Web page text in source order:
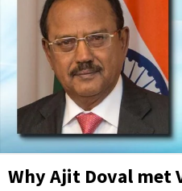
Why Ajit Doval met